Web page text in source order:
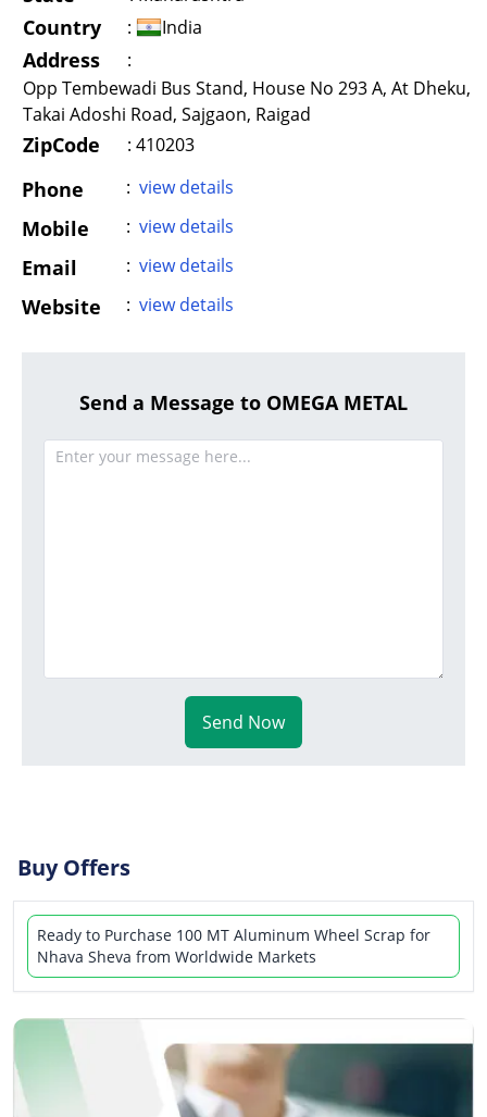
Country : India
Address
:
Opp Tembewadi Bus Stand, House No 293 A, At Dheku,
Takai Adoshi Road, Sajgaon, Raigad
ZipCode : 410203
Phone : view details
Mobile : view details
Email : view details
Website : view details
Send a Message to OMEGA METAL
Send Now
Buy Offers
Ready to Purchase 100 MT Aluminum Wheel Scrap for
Nhava Sheva from Worldwide Markets